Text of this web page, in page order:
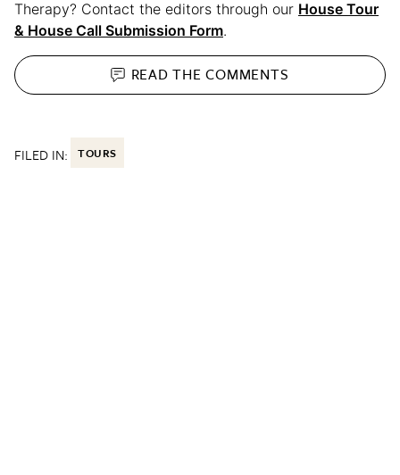
Therapy? Contact the editors through our House Tour
& House Call Submission Form.
READ THECOMMENTS
FILED IN: TOURS